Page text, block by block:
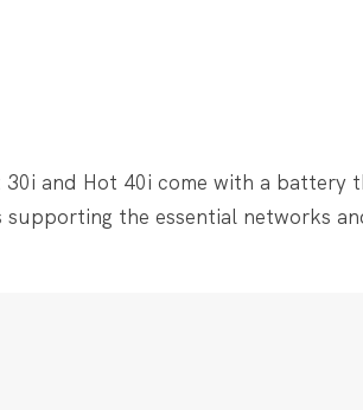
and Hot 40i come with a battery
the essential networks